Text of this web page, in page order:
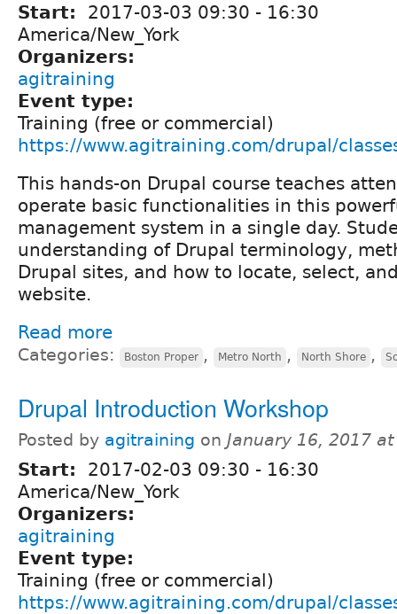
Start: 2017-03-03 09:30 - 16:30
America/New_York
Organizers:
agitraining
Event type:
Training (free or commercial)
https://www.agitraining.com/drupal/
This hands-on Drupal course teaches
operate basic functionalities in this
management system in a single day.
understanding of Drupal terminology,
Drupal sites, and how to locate, select,
website.
Read more
Categories: Boston Proper , Metro North , North Shore ,
Drupal Introduction Workshop
Posted by agitraining on January 16, 2017
Start: 2017-02-03 09:30 - 16:30
America/New_York
Organizers:
agitraining
Event type:
Training (free or commercial)
https://www.agitraining.com/drupal/